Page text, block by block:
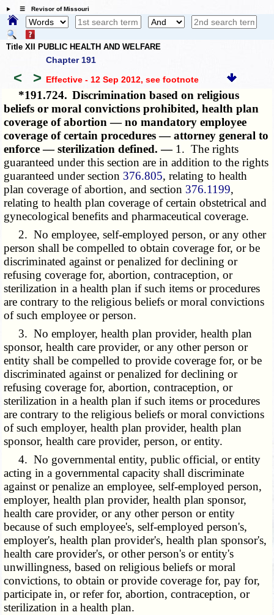
☰ Revisor of Missouri
Title XII PUBLIC HEALTH AND WELFARE
Chapter 191
< > Effective - 12 Sep 2012, see footnote
*191.724. Discrimination based on religious
beliefs or moral convictions prohibited, health plan
coverage of abortion — no mandatory employee
coverage of certain procedures — attorney general to
enforce — sterilization defined. — 1. The rights
guaranteed under this section are in addition to the rights
guaranteed under section 376.805, relating to health
plan coverage of abortion, and section 376.1199,
relating to health plan coverage of certain obstetrical and
gynecological benefits and pharmaceutical coverage.
2. No employee, self-employed person, or any other
person shall be compelled to obtain coverage for, or be
discriminated against or penalized for declining or
refusing coverage for, abortion, contraception, or
sterilization in a health plan if such items or procedures
are contrary to the religious beliefs or moral convictions
of such employee or person.
3. No employer, health plan provider, health plan
sponsor, health care provider, or any other person or
entity shall be compelled to provide coverage for, or be
discriminated against or penalized for declining or
refusing coverage for, abortion, contraception, or
sterilization in a health plan if such items or procedures
are contrary to the religious beliefs or moral convictions
of such employer, health plan provider, health plan
sponsor, health care provider, person, or entity.
4. No governmental entity, public official, or entity
acting in a governmental capacity shall discriminate
against or penalize an employee, self-employed person,
employer, health plan provider, health plan sponsor,
health care provider, or any other person or entity
because of such employee's, self-employed person's,
employer's, health plan provider's, health plan sponsor's,
health care provider's, or other person's or entity's
unwillingness, based on religious beliefs or moral
convictions, to obtain or provide coverage for, pay for,
participate in, or refer for, abortion, contraception, or
sterilization in a health plan.